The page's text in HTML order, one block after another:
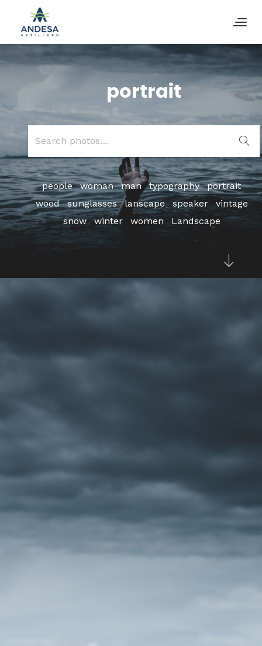
portrait
people woman man typography
portrait
wood
sunglasses lanscape speaker
vintage
snow
winter women Landscape